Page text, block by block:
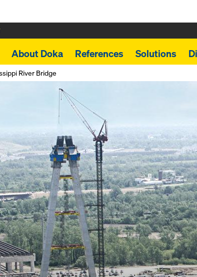
About Doka References Solutions
River Bridge